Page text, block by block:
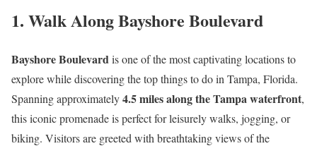
1. Walk Along Bayshore Boulevard
Bayshore Boulevard is one of the most captivating locations to
explore while discovering the top things to do in Tampa, Florida.
Spanning approximately4.5 miles along the Tampa waterfront,
this iconic promenade is perfect for leisurely walks, jogging, or
biking. Visitors are greeted with breathtaking views of the